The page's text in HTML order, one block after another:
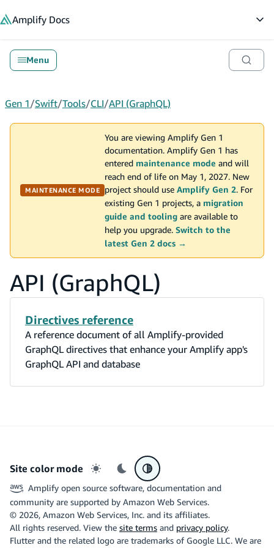
Amplify Docs
Menu
Gen 1/Swift/Tools/CLI/API (GraphQL)
MAINTENANCE MODE
You are viewing Amplify Gen 1
documentation. Amplify Gen 1 has
entered maintenance mode and will
reach end of life on May 1, 2027. New
project should use Amplify Gen 2. For
existing Gen 1 projects, a migration
guide and tooling are available to
help you upgrade. Switch to the
latest Gen 2 docs →
API (GraphQL)
Directives reference
A reference document of all Amplify-provided
GraphQL directives that enhance your Amplify app's
GraphQL API and database
Site color mode
Light mode
Dark modeSystem preference
Amplify open source software, documentation and
community are supported by Amazon Web Services.
© 2026, Amazon Web Services, Inc. and its affiliates.
All rights reserved. View the site terms and privacy policy.
Flutter and the related logo are trademarks of Google LLC. We are